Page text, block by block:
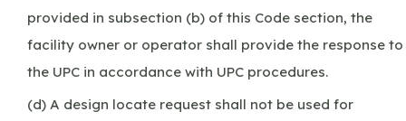
provided in subsection (b) of this Code section, the
facility owner or operator shall provide the response to
the UPC in accordance with UPC procedures.
(d) A design locate request shall not be used for